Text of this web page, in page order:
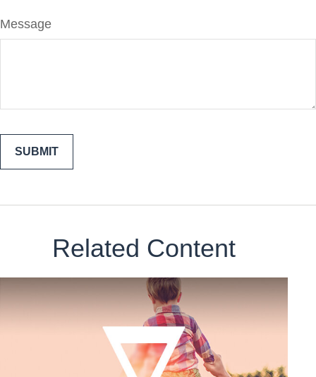
Message
Related Content